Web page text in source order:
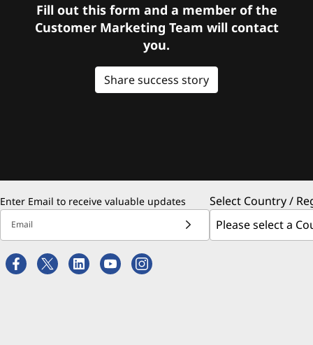
Fill out this form and a member of the
Customer Marketing Team will contact
you.
Share success story
Enter Email to receive valuable updates
Email
Select Country /